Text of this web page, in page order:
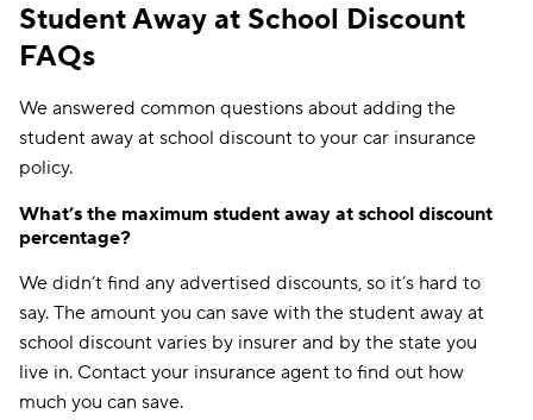
Student Away at School Discount
FAQs
We answered common questions about adding the
student away at school discount to your car insurance
policy.
What’s the maximum student away at school discount
percentage?
We didn’t find any advertised discounts, so it’s hard to
say. The amount you can save with the student away at
school discount varies by insurer and by the state you
live in. Contact your insurance agent to find out how
much you can save.